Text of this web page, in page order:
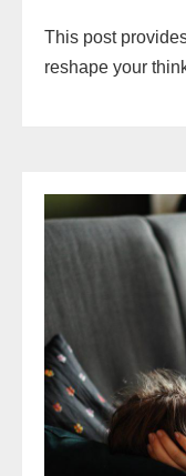
This post
reshape your
Procrastination
of
Your
Mind:
20